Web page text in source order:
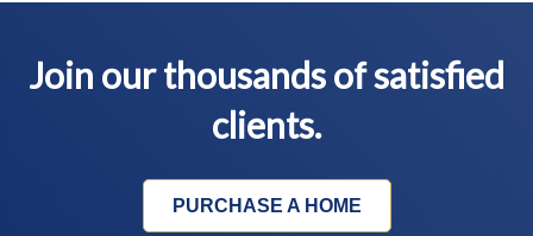
Join our thousands of satisfied
clients.
PURCHASE A HOME